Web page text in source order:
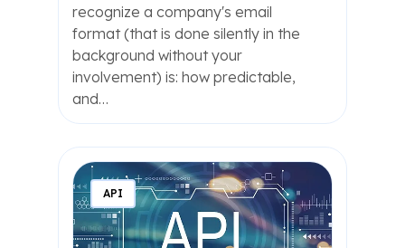
recognize a company's email
format (that is done silently in the
background without your
involvement) is: how predictable,
and…
API